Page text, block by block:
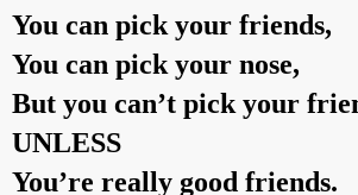
You can pick your friends,
You can pick your nose,
But you can’t pick your
UNLESS
You’re really good friends.